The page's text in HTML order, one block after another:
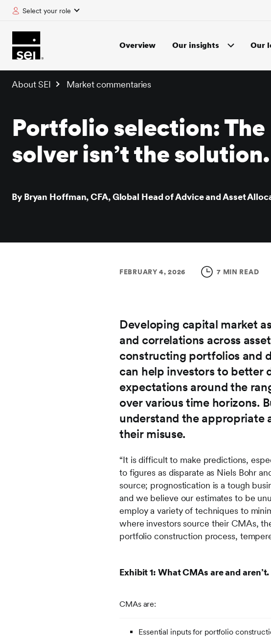
Overview Our insights Our
Select your role
About SEI Market commentaries
Portfolio selection: The
solver isn’t the solution.
By Bryan Hoffman, CFA, Global Head of Advice and Asset
FEBRUARY 4, 2026 7 MIN READ
Developing capital market
and correlations across
constructing portfolios and
can help investors to better
expectations around the
over various time horizons.
understand the
their misuse.
“It is difficult to make predictions,
to figures as disparate as Niels Bohr
source; prognostication is a tough
and we believe our estimates to be
employ a variety of techniques to
where investors source their CMAs,
portfolio construction process,
Exhibit 1: What CMAs are and aren’t.
CMAs are:
Essential inputs for portfolio